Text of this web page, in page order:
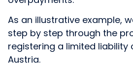
As an illustrative example,
step by step through the
registering a limited liability
Austria.